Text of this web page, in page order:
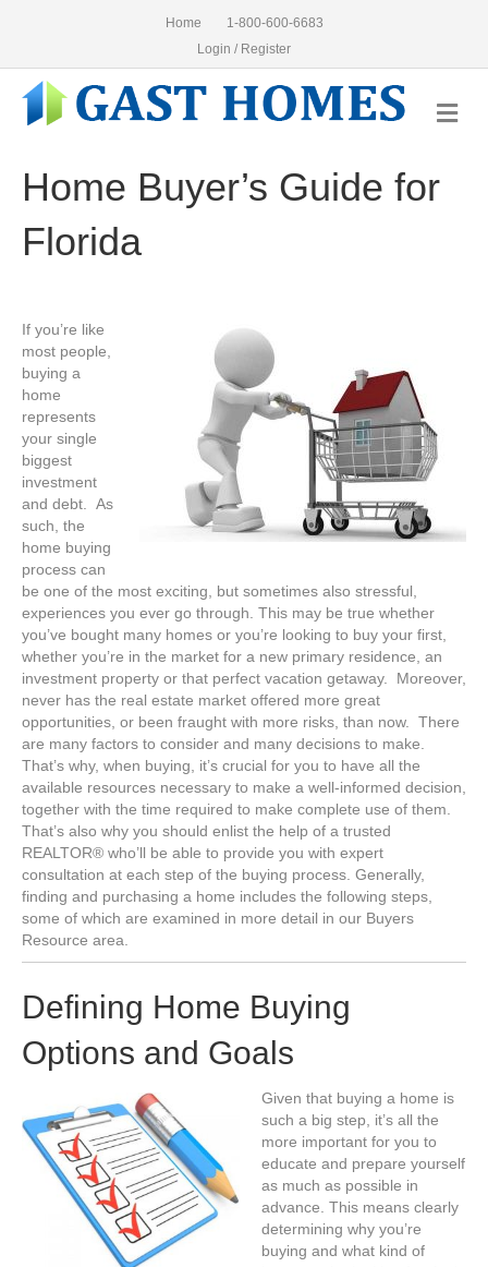
Home
1-800-600-6683
Login / Register
Home Buyer’s Guide for
Florida
If you’re like
most people,
buying a
home
represents
your single
biggest
investment
and debt. As
such, the
home buying
process can
be one of the most exciting, but sometimes also stressful,
experiences you ever go through. This may be true whether
you’ve bought many homes or you’re looking to buy your first,
whether you’re in the market for a new primary residence, an
investment property or that perfect vacation getaway. Moreover,
never has the real estate market offered more great
opportunities, or been fraught with more risks, than now. There
are many factors to consider and many decisions to make.
That’s why, when buying, it’s crucial for you to have all the
available resources necessary to make a well-informed decision,
together with the time required to make complete use of them.
That’s also why you should enlist the help of a trusted
REALTOR® who’ll be able to provide you with expert
consultation at each step of the buying process. Generally,
finding and purchasing a home includes the following steps,
some of which are examined in more detail in our Buyers
Resource area.
Defining Home Buying
Options and Goals
Given that buying a home is
such a big step, it’s all the
more important for you to
educate and prepare yourself
as much as possible in
advance. This means clearly
determining why you’re
buying and what kind of